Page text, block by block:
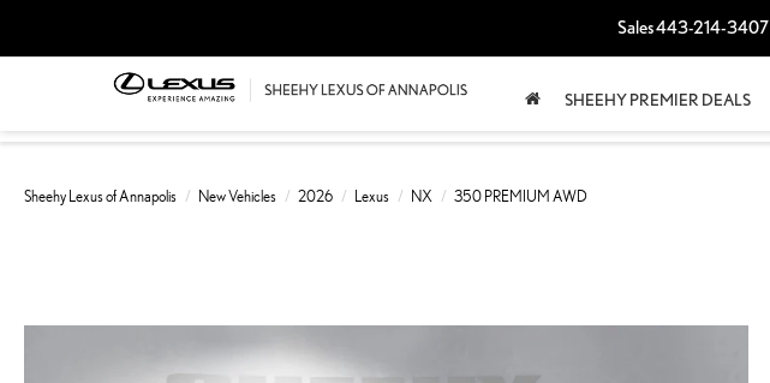
Sales443-214-3407
SHEEHY PREMIER DEALS
Sheehy Lexus of Annapolis New Vehicles 2026 Lexus NX 350 PREMIUM AWD